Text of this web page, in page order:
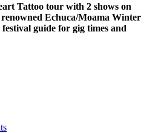
Tattoo tour with 2 shows on
Echuca/Moama Winter
guide for gig times and